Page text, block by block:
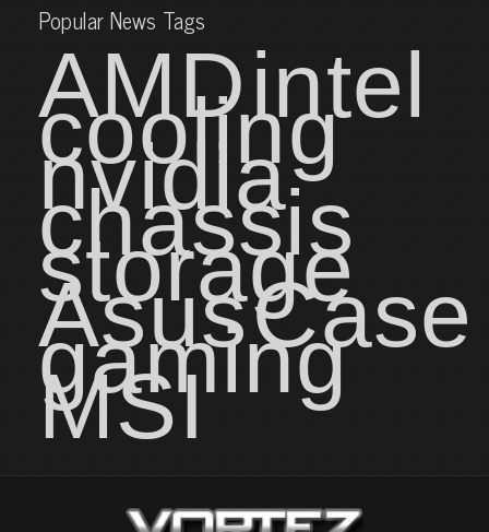
Popular News Tags
AMDintel
cooling
nvidia
chassis
storage
AsusCase
gaming
MSI